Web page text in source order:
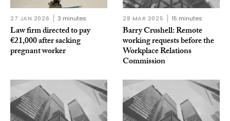
27 JAN 2026 3 minutes
Law firm directed to pay
€21,000 after sacking
pregnant worker
28 MAR 2025 15 minutes
Barry Crushell: Remote
working requests before the
Workplace Relations
Commission